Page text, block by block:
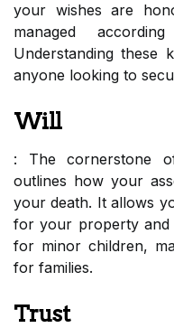
your wishes are
managed
Understanding these
anyone looking to
Will
: The cornerstone
outlines how your
your death. It allows
for your property and
for minor children,
for families.
Trust